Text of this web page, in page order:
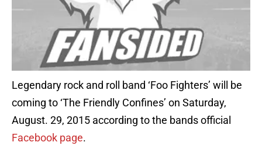
Legendary rock and roll band ‘Foo Fighters’ will be
coming to ‘The Friendly Confines’ on Saturday,
August. 29, 2015 according to the bands official
Facebook page.